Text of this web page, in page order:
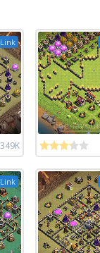
349K